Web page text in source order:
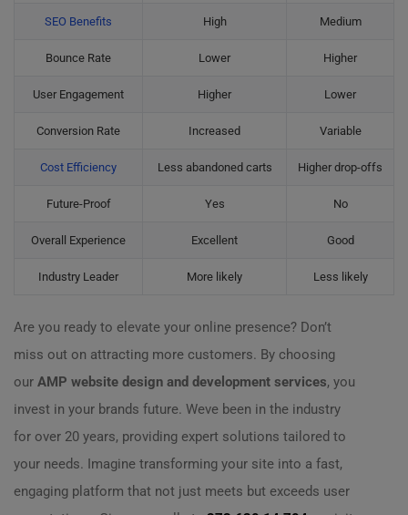
SEO Benefits High Medium
Bounce Rate Lower Higher
User Engagement Higher Lower
Conversion Rate Increased Variable
Cost Efficiency Less abandoned carts Higher drop-offs
Future-Proof Yes No
Overall Experience Excellent Good
Industry Leader More likely Less likely
Are you ready to elevate your online presence? Don’t
miss out on attracting more customers. By choosing
our AMP website design and development services, you
invest in your brands future. Weve been in the industry
for over 20 years, providing expert solutions tailored to
your needs. Imagine transforming your site into a fast,
engaging platform that not just meets but exceeds user